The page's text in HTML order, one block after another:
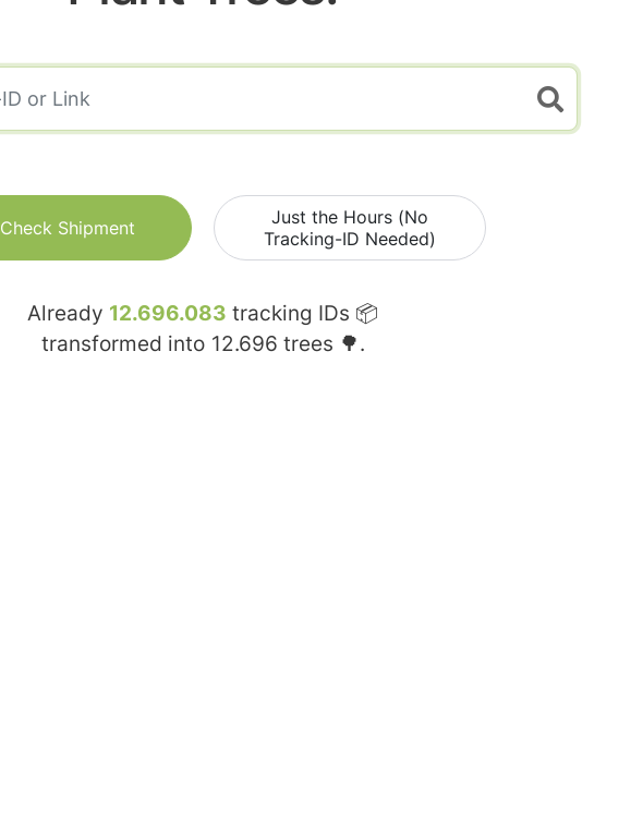
Check Shipment
Just the Hours (No
Tracking-ID Needed)
Already 12.696.083 tracking IDs 📦
transformed into 12.696 trees 🌳.